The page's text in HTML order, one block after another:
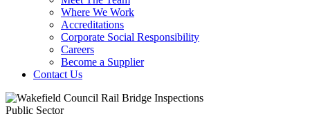
Where We Work
Accreditations
Corporate Social Responsibility
Careers
Become a Supplier
Contact Us
Public Sector